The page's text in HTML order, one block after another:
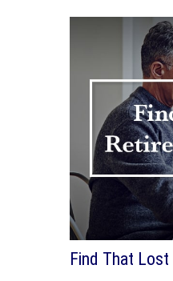
Find That